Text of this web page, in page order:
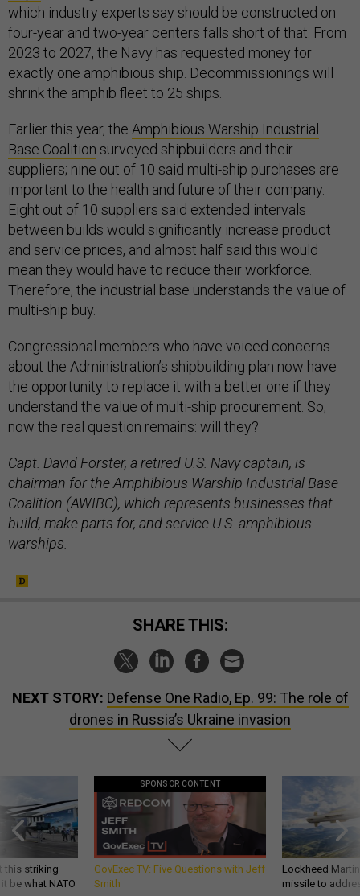
which industry experts say should be constructed on
four-year and two-year centers falls short of that. From
2023 to 2027, the Navy has requested money for
exactly one amphibious ship. Decommissionings will
shrink the amphib fleet to 25 ships.
Earlier this year, the Amphibious Warship Industrial
Base Coalition surveyed shipbuilders and their
suppliers; nine out of 10 said multi-ship purchases are
important to the health and future of their company.
Eight out of 10 suppliers said extended intervals
between builds would significantly increase product
and service prices, and almost half said this would
mean they would have to reduce their workforce.
Therefore, the industrial base understands the value of
multi-ship buy.
Congressional members who have voiced concerns
about the Administration’s shipbuilding plan now have
the opportunity to replace it with a better one if they
understand the value of multi-ship procurement. So,
now the real question remains: will they?
Capt. David Forster, a retired U.S. Navy captain, is
chairman for the Amphibious Warship Industrial Base
Coalition (AWIBC), which represents businesses that
build, make parts for, and service U.S. amphibious
warships.
SHARE THIS:
NEXT STORY: Defense One Radio, Ep. 99: The role of
drones in Russia’s Ukraine invasion
this striking
be what NATO
SPONSOR CONTENT
GovExec TV: Five Questions with Jeff
Smith
Lockheed
missile to